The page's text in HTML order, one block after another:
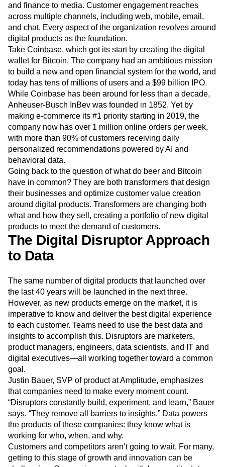
companies.
Digital disruption touches nearly every industry, from retail
and finance to media. Customer engagement reaches
across multiple channels, including web, mobile, email,
and chat. Every aspect of the organization revolves around
digital products as the foundation.
Take Coinbase, which got its start by creating the digital
wallet for Bitcoin. The company had an ambitious mission
to build a new and open financial system for the world, and
today has tens of millions of users and a $99 billion IPO.
While Coinbase has been around for less than a decade,
Anheuser-Busch InBev was founded in 1852. Yet by
making e-commerce its #1 priority starting in 2019, the
company now has over 1 million online orders per week,
with more than 90% of customers receiving daily
personalized recommendations powered by AI and
behavioral data.
Going back to the question of what do beer and Bitcoin
have in common? They are both transformers that design
their businesses and optimize customer value creation
around digital products. Transformers are changing both
what and how they sell, creating a portfolio of new digital
products to meet the demand of customers.
The Digital Disruptor Approach
to Data
The same number of digital products that launched over
the last 40 years will be launched in the next three.
However, as new products emerge on the market, it is
imperative to know and deliver the best digital experience
to each customer. Teams need to use the best data and
insights to accomplish this. Disruptors are marketers,
product managers, engineers, data scientists, and IT and
digital executives—all working together toward a common
goal.
Justin Bauer, SVP of product at Amplitude, emphasizes
that companies need to make every moment count.
“Disruptors constantly build, experiment, and learn,” Bauer
says. “They remove all barriers to insights.” Data powers
the products of these companies: they know what is
working for who, when, and why.